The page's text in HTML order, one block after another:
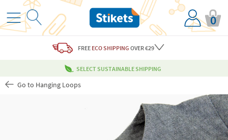
0
FREE ECO SHIPPING OVER €29
SELECT SUSTAINABLE SHIPPING
Go to Hanging Loops